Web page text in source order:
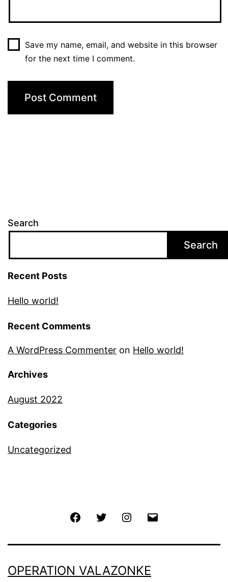
Save my name, email, and website in this browser
for the next time I comment.
Search
Search
Recent Posts
Hello world!
Recent Comments
A WordPress Commenter on Hello world!
Archives
August 2022
Categories
Uncategorized
FacebookTwitter Instagram
OPERATION VALAZONKE